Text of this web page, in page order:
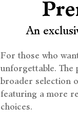
An
For those who
unforgettable. The
broader selection
featuring a more
choices.